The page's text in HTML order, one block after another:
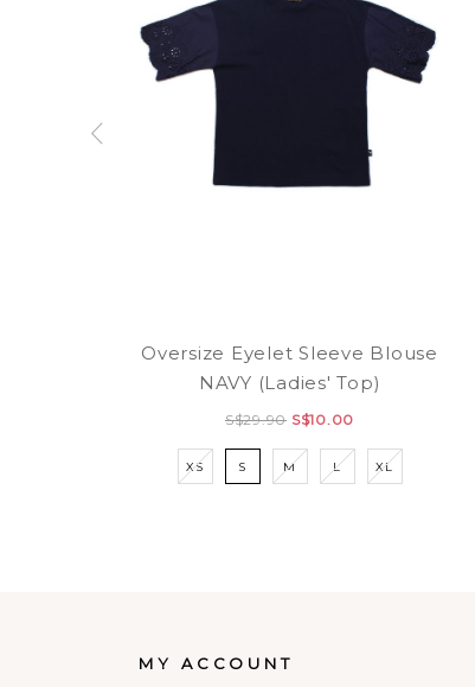
Oversize Eyelet Sleeve Blouse
NAVY (Ladies' Top)
S$29.90 S$10.00
XS S M L XL
MY ACCOUNT